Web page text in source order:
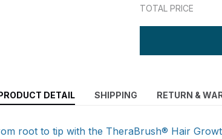
TOTAL PRICE
DETAIL SHIPPING RETURN &
root to tip with the TheraBrush® Hair